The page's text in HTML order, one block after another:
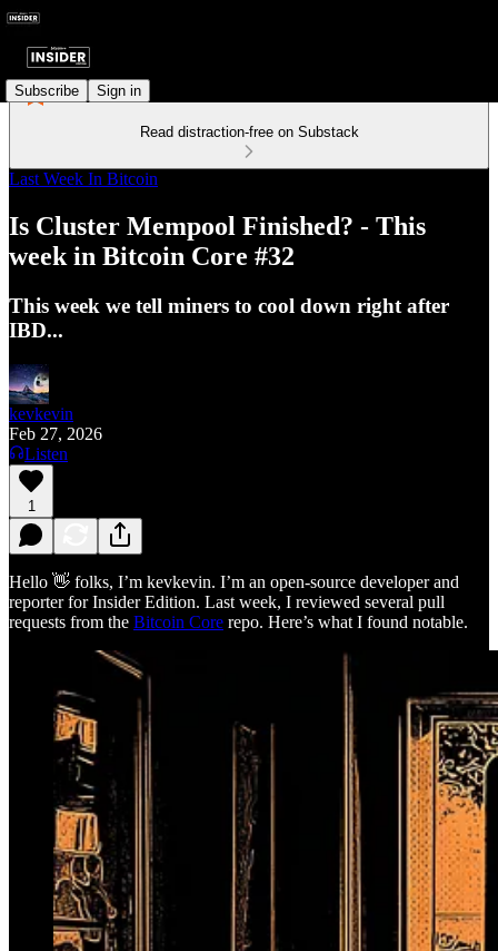
Subscribe Sign in
Read distraction-free on Substack
Last Week In Bitcoin
Is Cluster Mempool Finished? - This
week in Bitcoin Core #32
This week we tell miners to cool down right after
IBD...
kevkevin
Feb 27, 2026
Listen
1
Hello 👋 folks, I’m kevkevin. I’m an open-source developer and
reporter for Insider Edition. Last week, I reviewed several pull
requests from the Bitcoin Core repo. Here’s what I found notable.